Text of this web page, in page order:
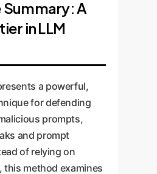
Summary: A
in LLM
a powerful,
for defending
prompts,
and prompt
of relying on
this method examines